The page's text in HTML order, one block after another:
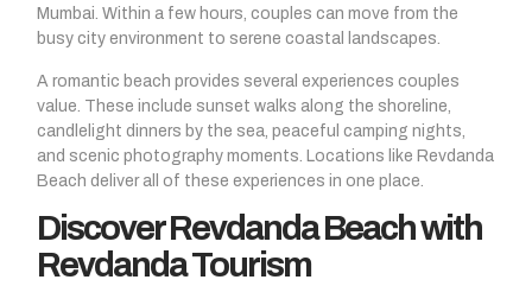
Mumbai. Within a few hours, couples can move from the
busy city environment to serene coastal landscapes.
A romantic beach provides several experiences couples
value. These include sunset walks along the shoreline,
candlelight dinners by the sea, peaceful camping nights,
and scenic photography moments. Locations like Revdanda
Beach deliver all of these experiences in one place.
Discover Revdanda Beach with
Revdanda Tourism